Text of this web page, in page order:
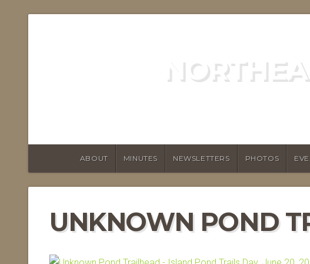
ABOUT MINUTES NEWSLETTERS PHOTOS
UNKNOWN POND